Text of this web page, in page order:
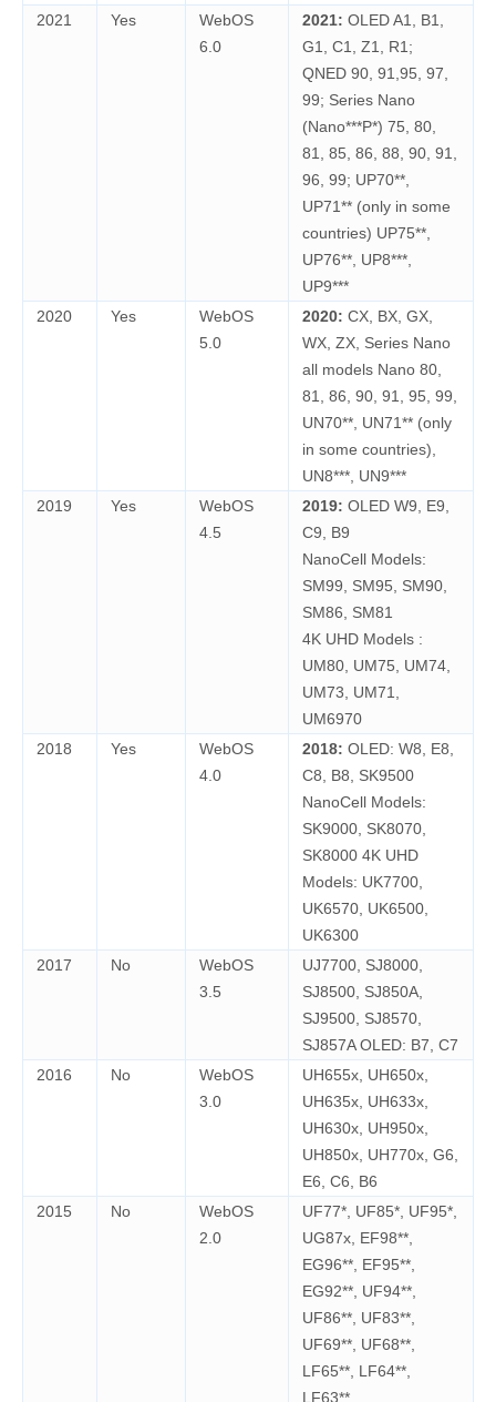
2021
Yes
WebOS
6.0
2021: OLED A1, B1,
G1, C1, Z1, R1;
QNED 90, 91,95, 97,
99; Series Nano
(Nano***P*) 75, 80,
81, 85, 86, 88, 90, 91,
96, 99; UP70**,
UP71** (only in some
countries) UP75**,
UP76**, UP8***,
UP9***
2020
Yes
WebOS
5.0
2020: CX, BX, GX,
WX, ZX, Series Nano
all models Nano 80,
81, 86, 90, 91, 95, 99,
UN70**, UN71** (only
in some countries),
UN8***, UN9***
2019
Yes
WebOS
4.5
2019: OLED W9, E9,
C9, B9
NanoCell Models:
SM99, SM95, SM90,
SM86, SM81
4K UHD Models :
UM80, UM75, UM74,
UM73, UM71,
UM6970
2018
Yes
WebOS
4.0
2018: OLED: W8, E8,
C8, B8, SK9500
NanoCell Models:
SK9000, SK8070,
SK8000 4K UHD
Models: UK7700,
UK6570, UK6500,
UK6300
2017
No
WebOS
3.5
UJ7700, SJ8000,
SJ8500, SJ850A,
SJ9500, SJ8570,
SJ857A OLED: B7, C7
2016
No
WebOS
3.0
UH655x, UH650x,
UH635x, UH633x,
UH630x, UH950x,
UH850x, UH770x, G6,
E6, C6, B6
2015
No
WebOS
2.0
UF77*, UF85*, UF95*,
UG87x, EF98**,
EG96**, EF95**,
EG92**, UF94**,
UF86**, UF83**,
UF69**, UF68**,
LF65**, LF64**,
LF63**